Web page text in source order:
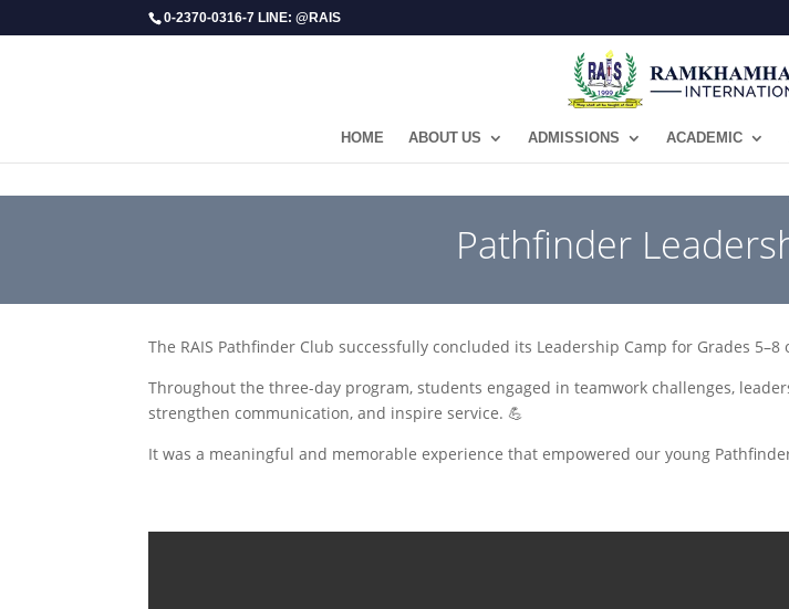
0-2370-0316-7 LINE: @RAIS
HOME ABOUT US ADMISSIONS ACADEMIC
​Pathfinder
The RAIS Pathfinder Club successfully concluded its Leadership Camp for Grades
Throughout the three-day program, students engaged in teamwork challenges,
strengthen communication, and inspire service. 💪
It was a meaningful and memorable experience that empowered our young